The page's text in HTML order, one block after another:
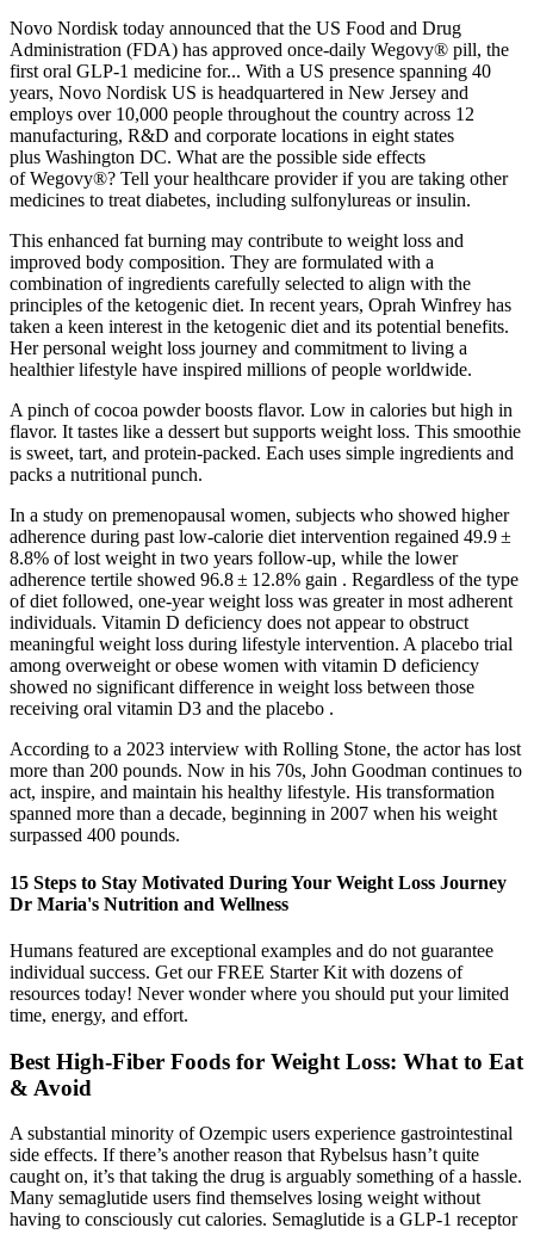
Novo Nordisk today announced that the US Food and Drug
Administration (FDA) has approved once-daily Wegovy® pill, the
first oral GLP-1 medicine for... With a US presence spanning 40
years, Novo Nordisk US is headquartered in New Jersey and
employs over 10,000 people throughout the country across 12
manufacturing, R&D and corporate locations in eight states
plus Washington DC. What are the possible side effects
of Wegovy®? Tell your healthcare provider if you are taking other
medicines to treat diabetes, including sulfonylureas or insulin.
This enhanced fat burning may contribute to weight loss and
improved body composition. They are formulated with a
combination of ingredients carefully selected to align with the
principles of the ketogenic diet. In recent years, Oprah Winfrey has
taken a keen interest in the ketogenic diet and its potential benefits.
Her personal weight loss journey and commitment to living a
healthier lifestyle have inspired millions of people worldwide.
A pinch of cocoa powder boosts flavor. Low in calories but high in
flavor. It tastes like a dessert but supports weight loss. This smoothie
is sweet, tart, and protein-packed. Each uses simple ingredients and
packs a nutritional punch.
In a study on premenopausal women, subjects who showed higher
adherence during past low-calorie diet intervention regained 49.9 ±
8.8% of lost weight in two years follow-up, while the lower
adherence tertile showed 96.8 ± 12.8% gain . Regardless of the type
of diet followed, one-year weight loss was greater in most adherent
individuals. Vitamin D deficiency does not appear to obstruct
meaningful weight loss during lifestyle intervention. A placebo trial
among overweight or obese women with vitamin D deficiency
showed no significant difference in weight loss between those
receiving oral vitamin D3 and the placebo .
According to a 2023 interview with Rolling Stone, the actor has lost
more than 200 pounds. Now in his 70s, John Goodman continues to
act, inspire, and maintain his healthy lifestyle. His transformation
spanned more than a decade, beginning in 2007 when his weight
surpassed 400 pounds.
15 Steps to Stay Motivated During Your Weight Loss Journey
Dr Maria's Nutrition and Wellness
Humans featured are exceptional examples and do not guarantee
individual success. Get our FREE Starter Kit with dozens of
resources today! Never wonder where you should put your limited
time, energy, and effort.
Best High-Fiber Foods for Weight Loss: What to Eat
& Avoid
A substantial minority of Ozempic users experience gastrointestinal
side effects. If there’s another reason that Rybelsus hasn’t quite
caught on, it’s that taking the drug is arguably something of a hassle.
Many semaglutide users find themselves losing weight without
having to consciously cut calories. Semaglutide is a GLP-1 receptor